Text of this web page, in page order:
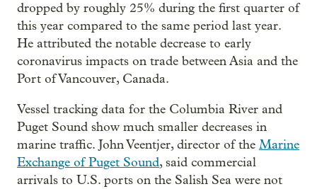
dropped by roughly 25% during the first quarter of
this year compared to the same period last year.
He attributed the notable decrease to early
coronavirus impacts on trade between Asia and the
Port of Vancouver, Canada.
Vessel tracking data for the Columbia River and
Puget Sound show much smaller decreases in
marine traffic. John Veentjer, director of the Marine
Exchange of Puget Sound, said commercial
arrivals to U.S. ports on the Salish Sea were not